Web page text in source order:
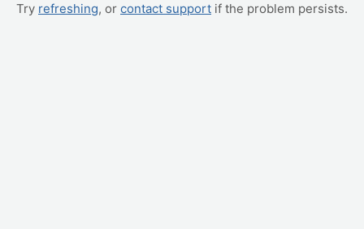
Try refreshing, or contact support if the problem persists.